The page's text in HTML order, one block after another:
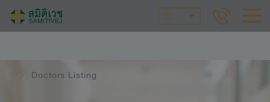
ID
Doctors Listing